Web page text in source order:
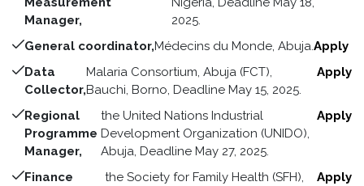
Manager,
2025.
General coordinator,Médecins du Monde, Abuja.Apply
Data
Collector,
Malaria Consortium, Abuja (FCT),
Bauchi, Borno, Deadline May 15, 2025.
Apply
Regional
Programme
Manager,
the United Nations Industrial
Development Organization (UNIDO),
Abuja, Deadline May 27, 2025.
Apply
Finance
the Society for Family Health (SFH),
Apply